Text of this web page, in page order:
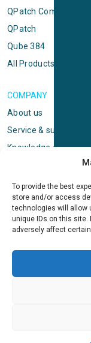
To provide the best
store and/or access
technologies will allow
unique IDs on this
adversely affect
QPatch Compact
QPatch
Qube 384
All Products
COMPANY
About us
Service & support
Knowledge center
Standard terms &
Cookie Policy (EU)
NEWS
News & events